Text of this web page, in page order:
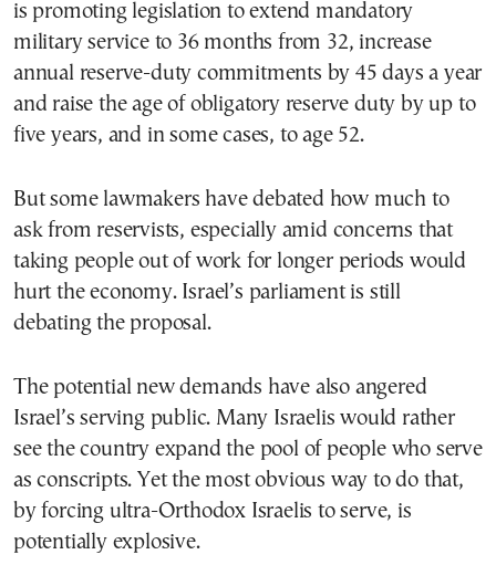
is promoting legislation to extend mandatory
military service to 36 months from 32, increase
annual reserve-duty commitments by 45 days a year
and raise the age of obligatory reserve duty by up to
five years, and in some cases, to age 52.
But some lawmakers have debated how much to
ask from reservists, especially amid concerns that
taking people out of work for longer periods would
hurt the economy. Israel’s parliament is still
debating the proposal.
The potential new demands have also angered
Israel’s serving public. Many Israelis would rather
see the country expand the pool of people who serve
as conscripts. Yet the most obvious way to do that,
by forcing ultra-Orthodox Israelis to serve, is
potentially explosive.